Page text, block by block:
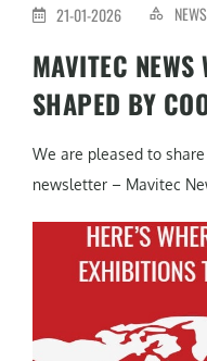
21-01-2026 NEWS
MAVITEC
SHAPED BY
We are pleased to
newsletter – Mavitec